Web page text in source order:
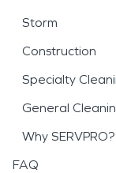
Storm
Construction
Specialty
General
Why SERVPRO?
FAQ